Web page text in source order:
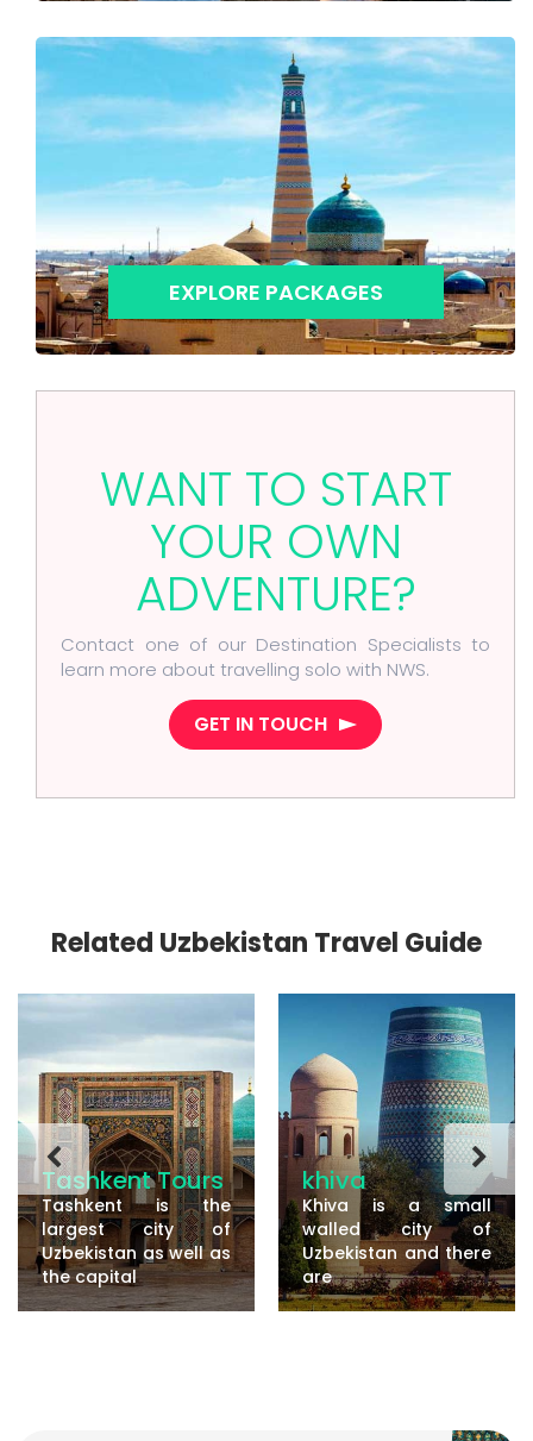
EXPLORE PACKAGES
WANT TO START
YOUR OWN
ADVENTURE?
Contact one of our Destination Specialists to
learn more about travelling solo with NWS.
GET IN TOUCH
Related Uzbekistan Travel Guide
Tashkent Tours
Tashkent is the
largest city of
Uzbekistan as well as
the capital
khiva
Khiva is a small
walled city of
Uzbekistan and there
are